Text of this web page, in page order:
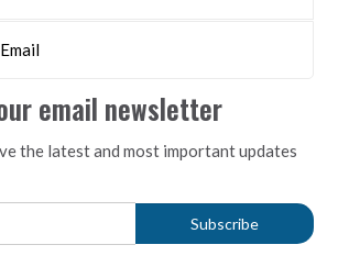
email newsletter
the latest and most important updates